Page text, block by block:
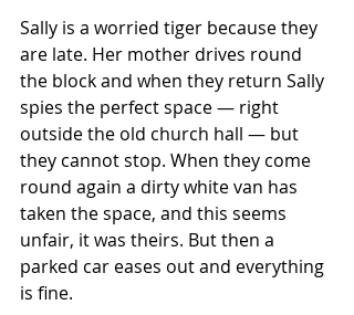
Sally is a worried tiger because they
are late. Her mother drives round
the block and when they return Sally
spies the perfect space — right
outside the old church hall — but
they cannot stop. When they come
round again a dirty white van has
taken the space, and this seems
unfair, it was theirs. But then a
parked car eases out and everything
is fine.